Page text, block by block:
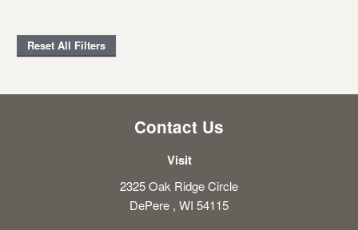
Reset All Filters
Contact Us
Visit
2325 Oak Ridge Circle
DePere , WI 54115